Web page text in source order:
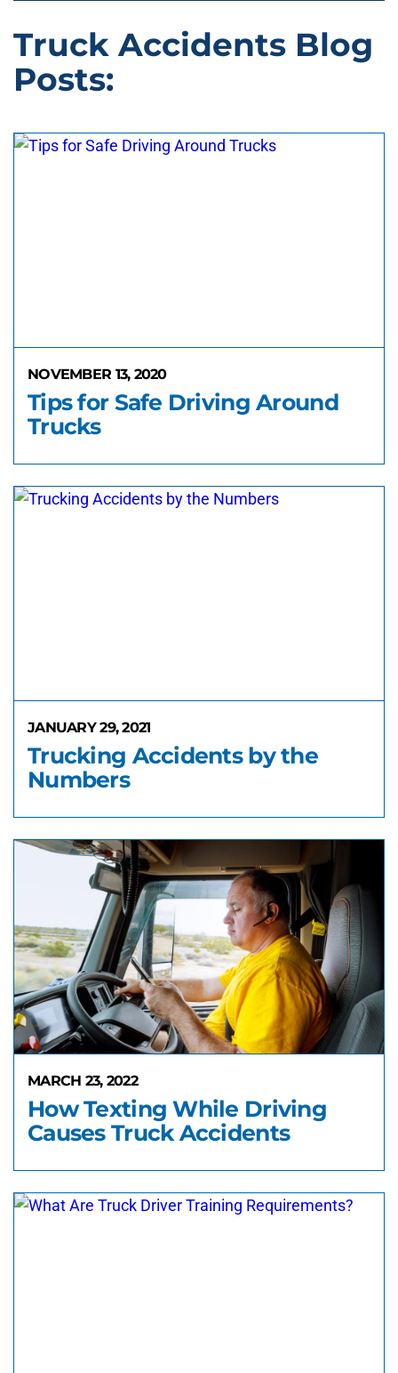
Truck Accidents Blog
Posts:
NOVEMBER 13, 2020
Tips for Safe Driving Around
Trucks
JANUARY 29, 2021
Trucking Accidents by the
Numbers
MARCH 23, 2022
How Texting While Driving
Causes Truck Accidents